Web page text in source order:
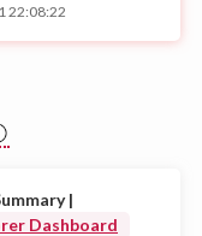
22:08:22
|
Dashboard